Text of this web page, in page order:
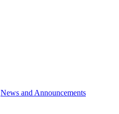
News and Announcements